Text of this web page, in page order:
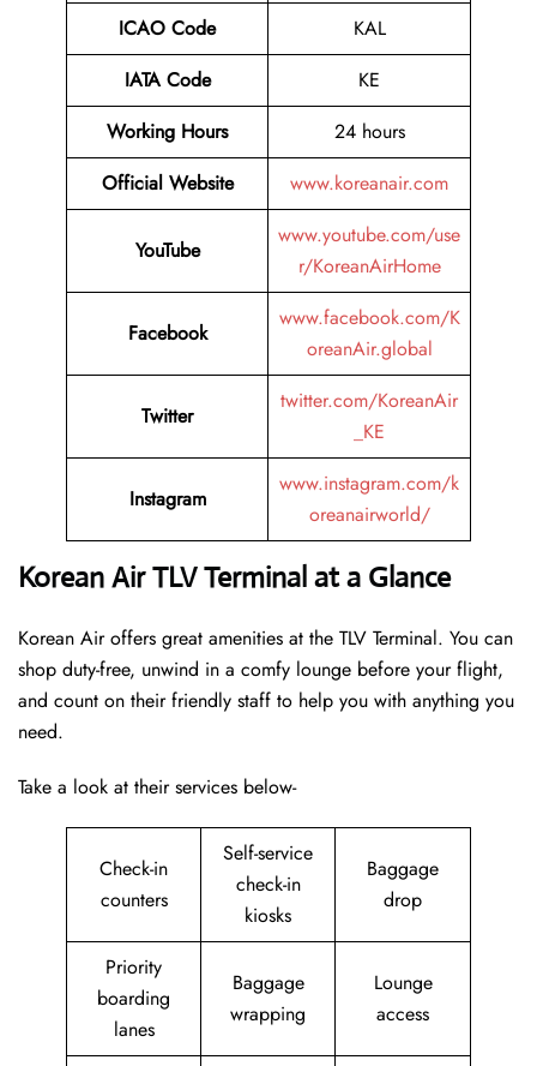
ICAO Code
KAL
IATA Code
KE
Working Hours
24 hours
Official Website
www.koreanair.com
YouTube
www.youtube.com/use
r/KoreanAirHome
Facebook
www.facebook.com/K
oreanAir.global
Twitter
twitter.com/KoreanAir
_KE
Instagram
www.instagram.com/k
oreanairworld/
Korean Air TLV Terminal at a Glance
Korean Air offers great amenities at the TLV Terminal. You can
shop duty-free, unwind in a comfy lounge before your flight,
and count on their friendly staff to help you with anything you
need.
Take a look at their services below-
Check-in
counters
Self-service
check-in
kiosks
Baggage
drop
Priority
boarding
lanes
Baggage
wrapping
Lounge
access